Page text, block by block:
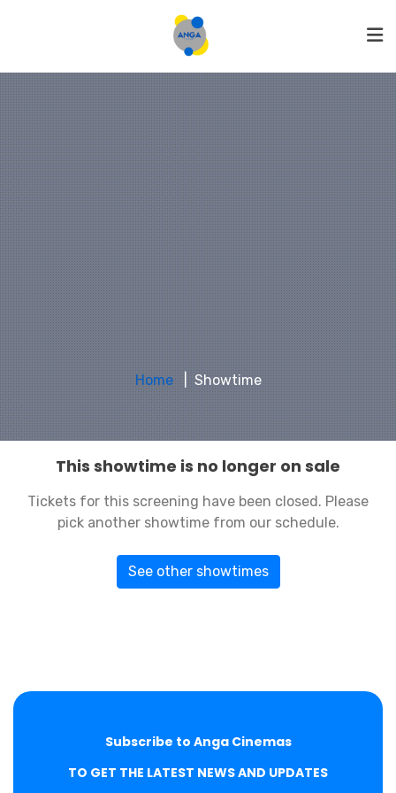
Home Showtime
This showtime is no longer on sale
Tickets for this screening have been closed. Please
pick another showtime from our schedule.
See other showtimes
Subscribe to Anga Cinemas
TO GET THE LATEST NEWS AND UPDATES